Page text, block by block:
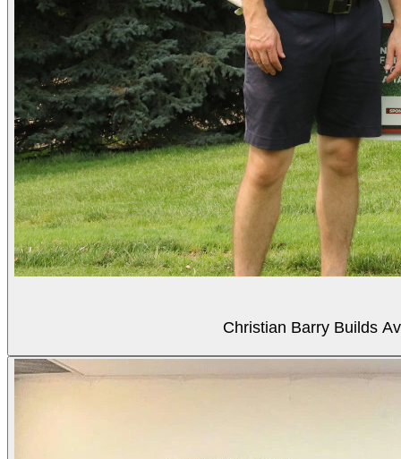
Christian Barry Builds